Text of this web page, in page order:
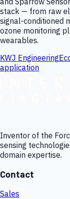
stack — from raw
signal-conditioned
ozone monitoring
wearables.
KWJ Engineering
application
Inventor of the
sensing
domain expertise.
Contact
Sales